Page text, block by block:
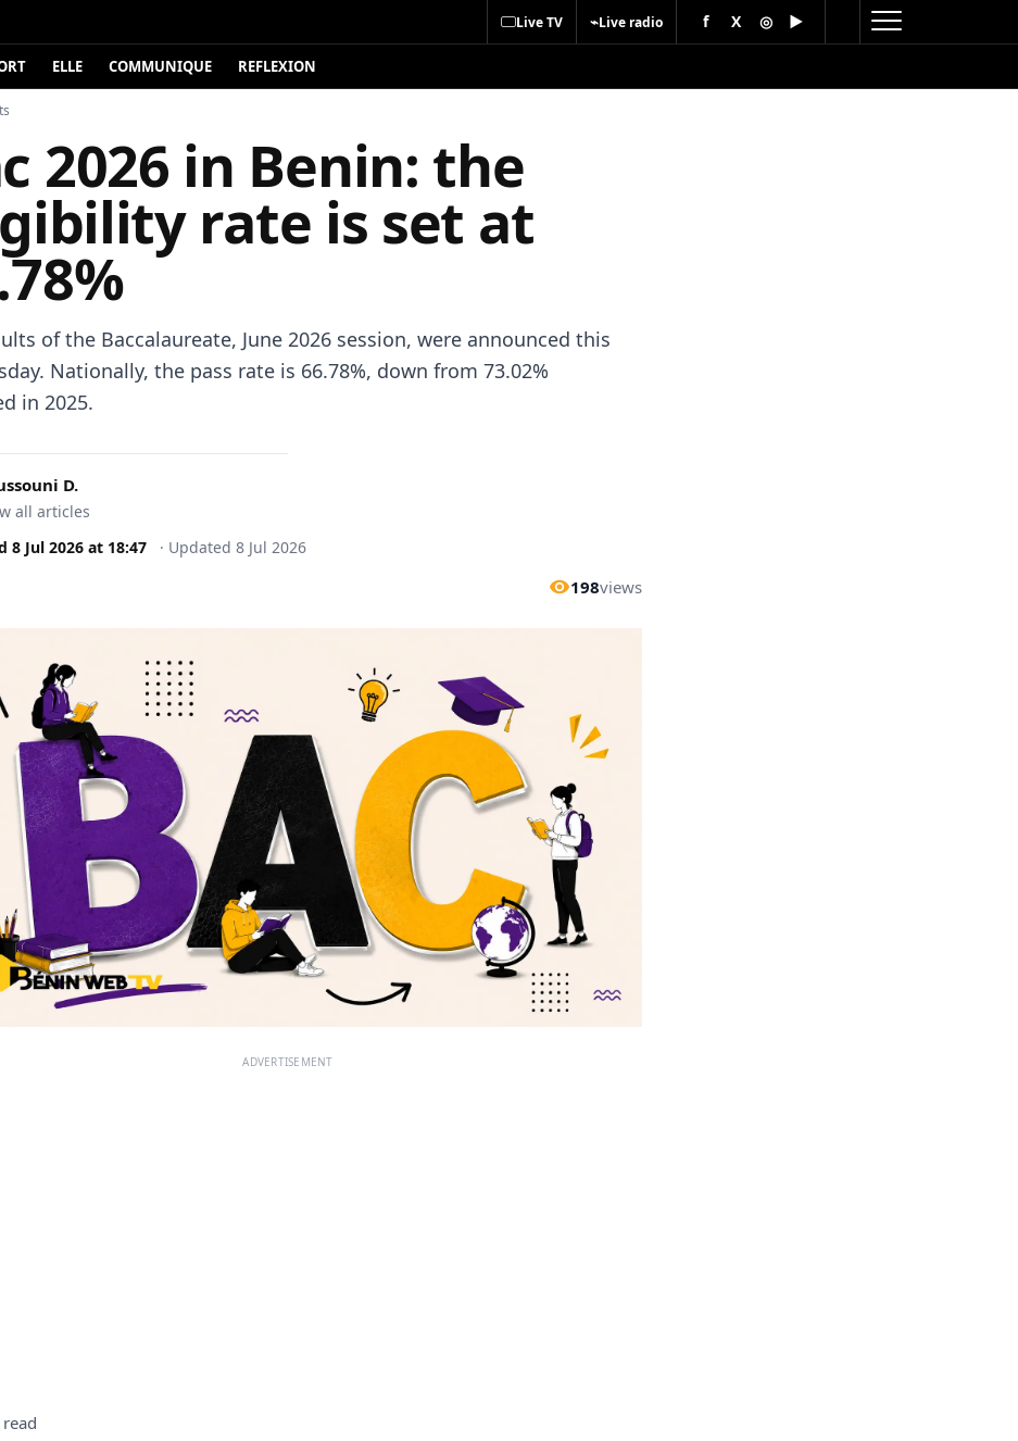
Live TV ⌁Live radio f X ◎ ▶
ELLE COMMUNIQUE REFLEXION
2026 in Benin: the
rate is set at
of the Baccalaureate, June 2026 session, were announced this
Nationally, the pass rate is 66.78%, down from 73.02%
in 2025.
D.
all articles
8 Jul 2026 at 18:47 · Updated 8 Jul 2026
198views
ADVERTISEMENT
read